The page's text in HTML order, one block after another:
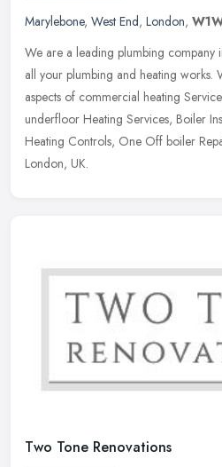
Marylebone, West End, London,
We are a leading plumbing company
all your plumbing and heating works.
aspects of commercial heating
underfloor Heating Services, Boiler
Heating Controls, One Off boiler
London, UK.
Two Tone Renovations